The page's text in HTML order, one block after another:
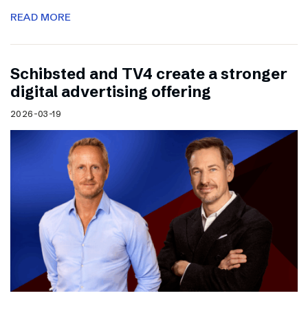
READ MORE
Schibsted and TV4 create a stronger
digital advertising offering
2026-03-19